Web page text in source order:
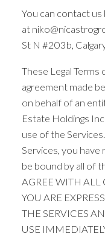
You can contact
at
St N #203b,
These Legal Terms
agreement made
on behalf of an
Estate Holdings
use of the
Services, you have
be bound by all of
AGREE WITH ALL
YOU ARE
THE SERVICES
USE